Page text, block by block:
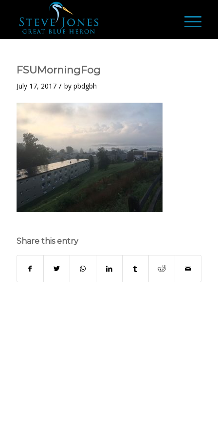
FSUMorningFog
July 17, 2017 / by pbdgbh
Share this entry